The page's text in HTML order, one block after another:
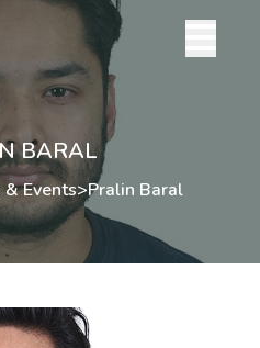
BARAL
& Events>Pralin Baral